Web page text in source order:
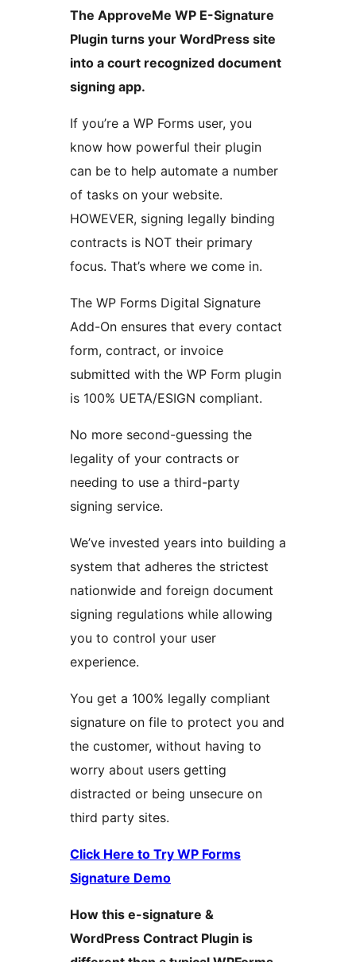
The ApproveMe WP E-Signature
Plugin turns your WordPress site
into a court recognized document
signing app.
If you’re a WP Forms user, you
know how powerful their plugin
can be to help automate a number
of tasks on your website.
HOWEVER, signing legally binding
contracts is NOT their primary
focus. That’s where we come in.
The WP Forms Digital Signature
Add-On ensures that every contact
form, contract, or invoice
submitted with the WP Form plugin
is 100% UETA/ESIGN compliant.
No more second-guessing the
legality of your contracts or
needing to use a third-party
signing service.
We’ve invested years into building a
system that adheres the strictest
nationwide and foreign document
signing regulations while allowing
you to control your user
experience.
You get a 100% legally compliant
signature on file to protect you and
the customer, without having to
worry about users getting
distracted or being unsecure on
third party sites.
Click Here to Try WP Forms
Signature Demo
How this e-signature &
WordPress Contract Plugin is